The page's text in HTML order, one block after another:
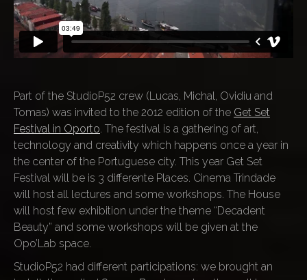
Part of the StudioP52 crew (Lucas, Michal, Ovidiu and
Tomas) was invited to the 2012 edition of the Get Set
Festival in Oporto . The festival is a gathering of art,
technology and creativity which happens once a year in
the center of the Portuguese city. This year Get Set
Festival will be is 3 differente Places. Cinema Trindade
will host all lectures and some workshops. The House
will host few exhibition under the theme “Decadent
Beauty” and some workshops will be given at the
Opo’Lab space.
StudioP52 had different participations: we brought an